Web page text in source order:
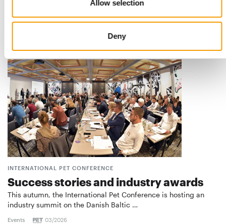
Allow selection
Deny
The poll for the PET worldwide Best Newcomer 2026 is
INTERNATIONAL PET CONFERENCE
Success stories and industry awards
This autumn, the International Pet Conference is hosting an
industry summit on the Danish Baltic …
Events 03/2026